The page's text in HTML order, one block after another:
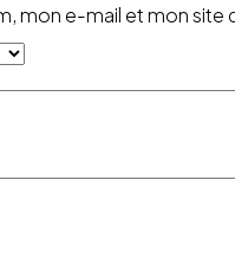
mon e-mail et mon